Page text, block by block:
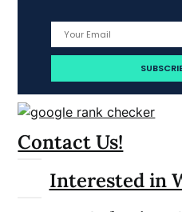
Contact Us!
Interested in